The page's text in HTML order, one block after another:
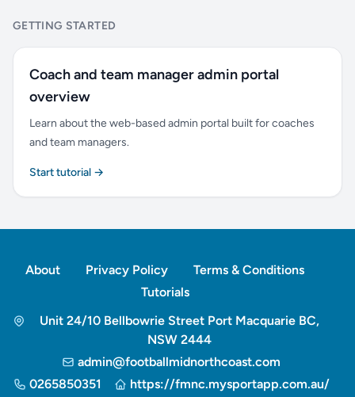
GETTING STARTED
Coach and team manager admin portal
overview
Learn about the web-based admin portal built for coaches
and team managers.
Start tutorial →
About Privacy Policy
Terms & Conditions
Tutorials
Unit 24/10 Bellbowrie Street Port Macquarie BC,
NSW 2444
admin@footballmidnorthcoast.com
0265850351
https://fmnc.mysportapp.com.au/